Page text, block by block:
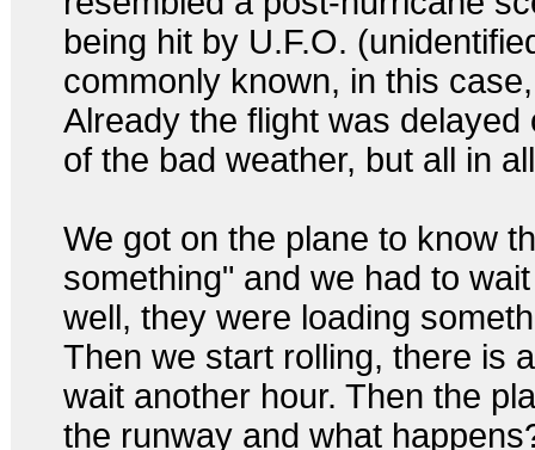
being hit by U.F.O.
commonly known, in this
Already the flight was
of the bad weather, but all in
We got on the plane to know
something" and we had to
well, they were loading
Then we start rolling, there is
wait another hour. Then the
the runway and what